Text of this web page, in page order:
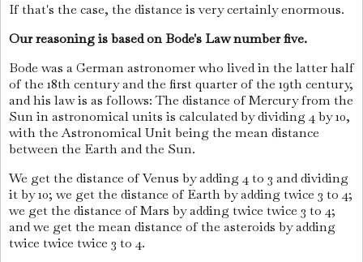
If that's the case, the distance is very certainly enormous.
Our reasoning is based on Bode's Law number five.
Bode was a German astronomer who lived in the latter half
of the 18th century and the first quarter of the 19th century,
and his law is as follows: The distance of Mercury from the
Sun in astronomical units is calculated by dividing 4 by 10,
with the Astronomical Unit being the mean distance
between the Earth and the Sun.
We get the distance of Venus by adding 4 to 3 and dividing
it by 10; we get the distance of Earth by adding twice 3 to 4;
we get the distance of Mars by adding twice twice 3 to 4;
and we get the mean distance of the asteroids by adding
twice twice twice 3 to 4.